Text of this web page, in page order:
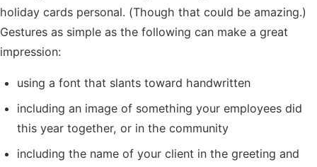
holiday cards personal. (Though that could be amazing.)
Gestures as simple as the following can make a great
impression:
using a font that slants toward handwritten
including an image of something your employees did
this year together, or in the community
including the name of your client in the greeting and